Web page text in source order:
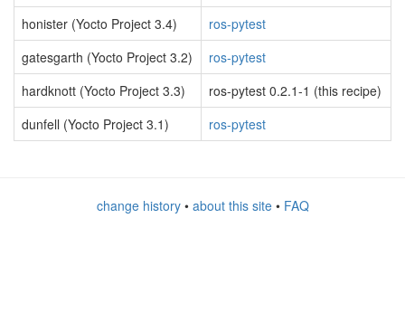
honister (Yocto Project 3.4)
ros-pytest
gatesgarth (Yocto Project 3.2)
ros-pytest
hardknott (Yocto Project 3.3)
ros-pytest 0.2.1-1 (this recipe)
dunfell (Yocto Project 3.1)
ros-pytest
change history• about this site• FAQ